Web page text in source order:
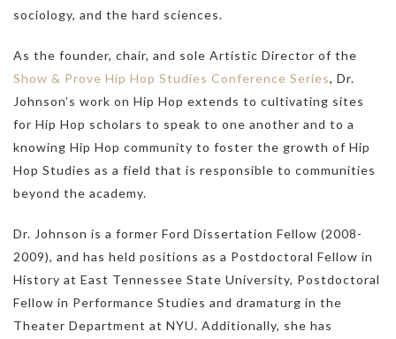
sociology, and the hard sciences.
As the founder, chair, and sole Artistic Director of the
Show & Prove Hip Hop Studies Conference Series, Dr.
Johnson’s work on Hip Hop extends to cultivating sites
for Hip Hop scholars to speak to one another and to a
knowing Hip Hop community to foster the growth of Hip
Hop Studies as a field that is responsible to communities
beyond the academy.
Dr. Johnson is a former Ford Dissertation Fellow (2008-
2009), and has held positions as a Postdoctoral Fellow in
History at East Tennessee State University, Postdoctoral
Fellow in Performance Studies and dramaturg in the
Theater Department at NYU. Additionally, she has